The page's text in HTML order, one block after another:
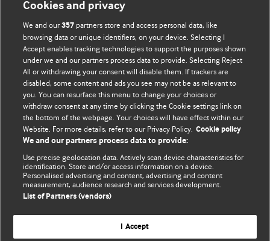
BMJ Blogs
Comment and Opinion | Open Debate
The views and opinions expressed on this site are solely
those of the original authors. They do not necessarily
represent the views of BMJ and should not be used to
and conditions.
All BMJ blog posts are posted under a CC-BY-NC licence
BMJ Journals
Cookies and privacy
We and our357 partners store and access personal data, like
browsing data or unique identifiers, on your device. Selecting I
Accept enables tracking technologies to support the purposes shown
under we and our partners process data to provide. Selecting Reject
All or withdrawing your consent will disable them. If trackers are
disabled, some content and ads you see may not be as relevant to
you. You can resurface this menu to change your choices or
withdraw consent at any time by clicking the Cookie settings link on
the bottom of the webpage. Your choices will have effect within our
Website. For more details, refer to our Privacy Policy. Cookie policy
We and our partners process data to provide:
Use precise geolocation data. Actively scan device characteristics for
identification. Store and/or access information on a device.
Personalised advertising and content, advertising and content
measurement, audience research and services development.
List of Partners (vendors)
I Accept